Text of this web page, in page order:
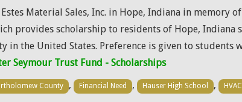
Material Sales, Inc. in Hope, Indiana in memory
provides scholarship to residents of Hope,
in the United States. Preference is given to
Seymour Trust Fund - Scholarships
County , Financial Need , Hauser High School , HVAC